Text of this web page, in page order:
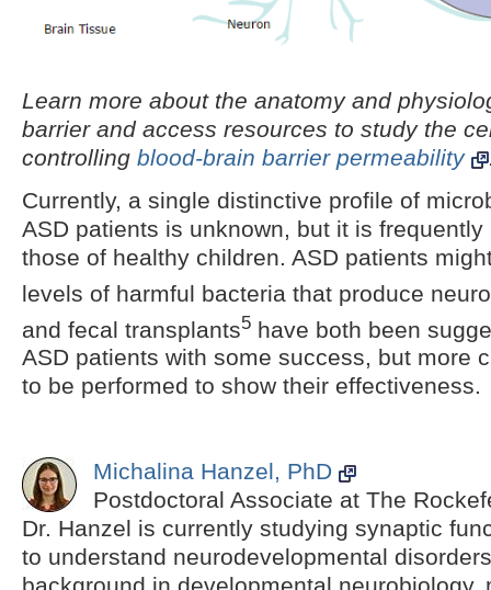
Learn more about the anatomy and
barrier and access resources to study the
controlling blood-brain barrier permeability
Currently, a single distinctive profile of
ASD patients is unknown, but it is
those of healthy children. ASD patients
levels of harmful bacteria that produce
and fecal transplants5 have both been
ASD patients with some success, but more
to be performed to show their effectiveness.
Michalina Hanzel, PhD
Postdoctoral Associate at The
Dr. Hanzel is currently studying synaptic
to understand neurodevelopmental